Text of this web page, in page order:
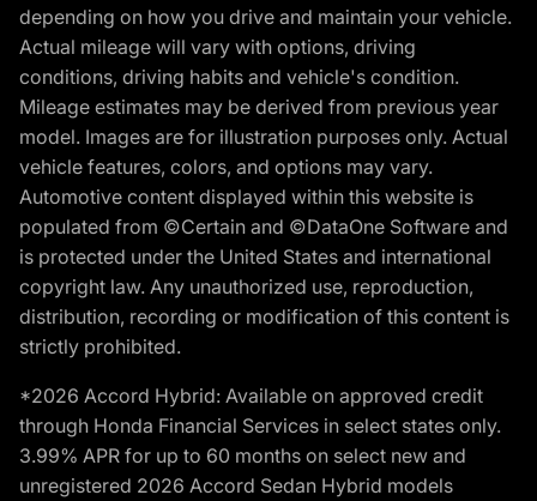
depending on how you drive and maintain your vehicle.
Actual mileage will vary with options, driving
conditions, driving habits and vehicle's condition.
Mileage estimates may be derived from previous year
model. Images are for illustration purposes only. Actual
vehicle features, colors, and options may vary.
Automotive content displayed within this website is
populated from ©Certain and ©DataOne Software and
is protected under the United States and international
copyright law. Any unauthorized use, reproduction,
distribution, recording or modification of this content is
strictly prohibited.
*2026 Accord Hybrid: Available on approved credit
through Honda Financial Services in select states only.
3.99% APR for up to 60 months on select new and
unregistered 2026 Accord Sedan Hybrid models